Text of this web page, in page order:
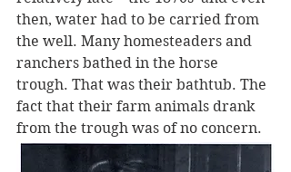
then, water had to be carried from
the well. Many homesteaders and
ranchers bathed in the horse
trough. That was their bathtub. The
fact that their farm animals drank
from the trough was of no concern.